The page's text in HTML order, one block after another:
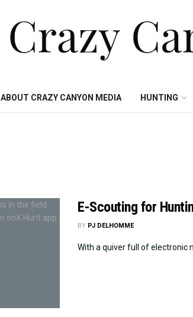
ABOUT CRAZY CANYON MEDIA HUNTING
E-Scouting for
BY PJ DELHOMME
With a quiver full of electronic